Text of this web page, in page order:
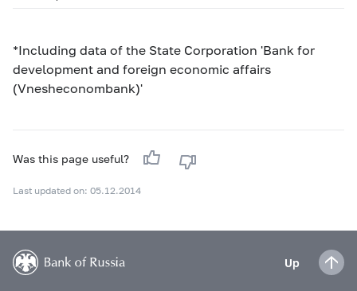
*Including data of the State Corporation 'Bank for
development and foreign economic affairs
(Vnesheconombank)'
Was this page useful?
Last updated on: 05.12.2014
Up